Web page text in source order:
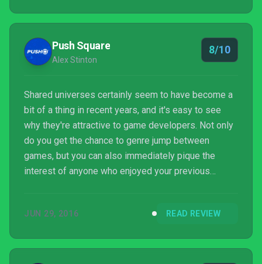
Push Square
Alex Stinton
8/10
Shared universes certainly seem to have become a
bit of a thing in recent years, and it's easy to see
why they're attractive to game developers. Not only
do you get the chance to genre jump between
games, but you can also immediately pique the
interest of anyone who enjoyed your previous
defence (SteamWorld Tower Defence), to dig-em-
based shooter, with SteamWorld Heist.
JUN 29, 2016 READ REVIEW